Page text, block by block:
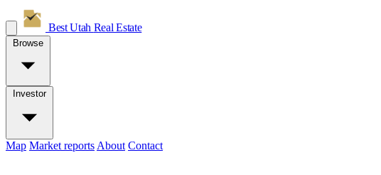
Best Utah Real Estate
Browse
Investor
Map Market reports About Contact